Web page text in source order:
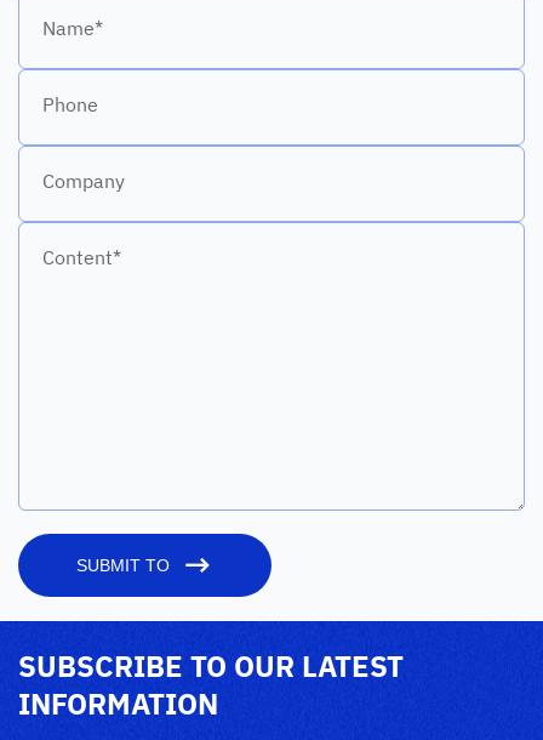
Name*
Phone
Company
Content*
SUBMIT TO
SUBSCRIBE TO OUR LATEST
INFORMATION